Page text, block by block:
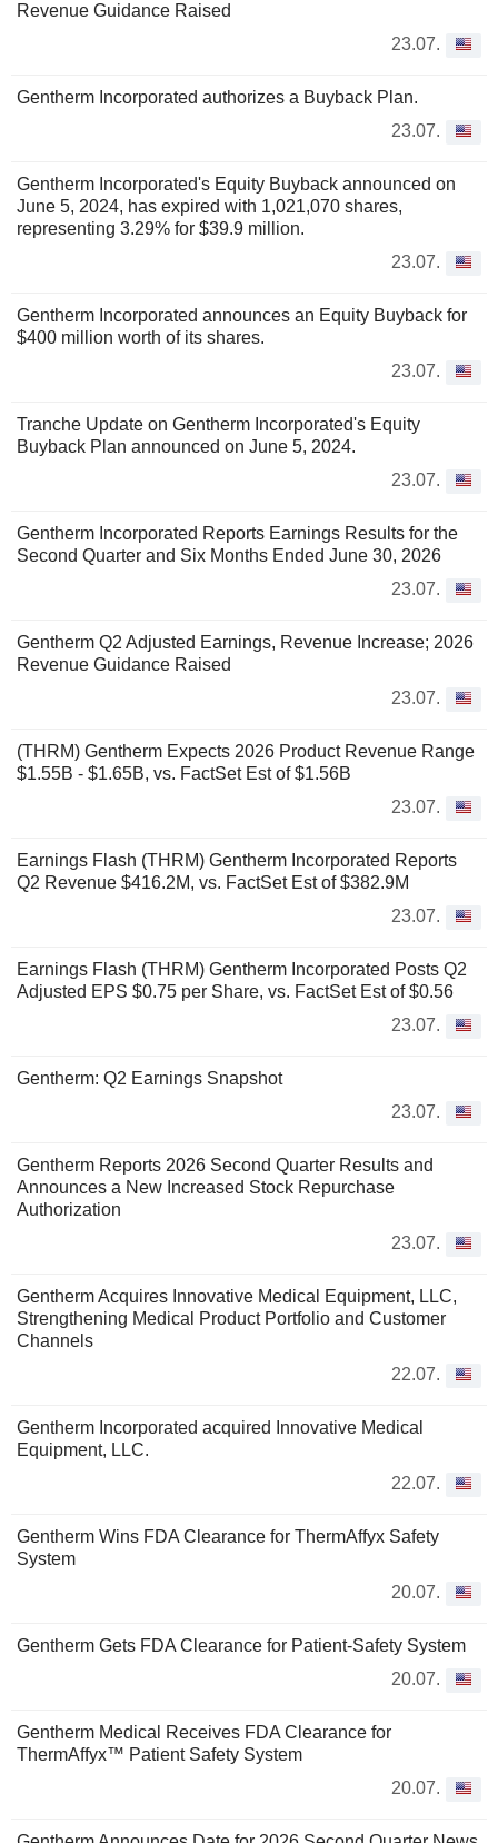
Revenue Guidance Raised
23.07.
Gentherm Incorporated authorizes a Buyback Plan.
23.07.
Gentherm Incorporated's Equity Buyback announced on
June 5, 2024, has expired with 1,021,070 shares,
representing 3.29% for $39.9 million.
23.07.
Gentherm Incorporated announces an Equity Buyback for
$400 million worth of its shares.
23.07.
Tranche Update on Gentherm Incorporated's Equity
Buyback Plan announced on June 5, 2024.
23.07.
Gentherm Incorporated Reports Earnings Results for the
Second Quarter and Six Months Ended June 30, 2026
23.07.
Gentherm Q2 Adjusted Earnings, Revenue Increase; 2026
Revenue Guidance Raised
23.07.
(THRM) Gentherm Expects 2026 Product Revenue Range
$1.55B - $1.65B, vs. FactSet Est of $1.56B
23.07.
Earnings Flash (THRM) Gentherm Incorporated Reports
Q2 Revenue $416.2M, vs. FactSet Est of $382.9M
23.07.
Earnings Flash (THRM) Gentherm Incorporated Posts Q2
Adjusted EPS $0.75 per Share, vs. FactSet Est of $0.56
23.07.
Gentherm: Q2 Earnings Snapshot
23.07.
Gentherm Reports 2026 Second Quarter Results and
Announces a New Increased Stock Repurchase
Authorization
23.07.
Gentherm Acquires Innovative Medical Equipment, LLC,
Strengthening Medical Product Portfolio and Customer
Channels
22.07.
Gentherm Incorporated acquired Innovative Medical
Equipment, LLC.
22.07.
Gentherm Wins FDA Clearance for ThermAffyx Safety
System
20.07.
Gentherm Gets FDA Clearance for Patient-Safety System
20.07.
Gentherm Medical Receives FDA Clearance for
ThermAffyx™ Patient Safety System
20.07.